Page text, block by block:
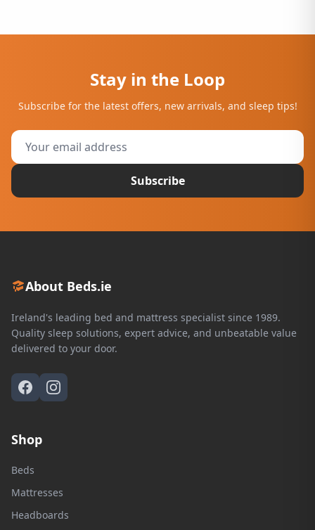
Stay in the Loop
Subscribe for the latest offers, new arrivals, and sleep tips!
Subscribe
About Beds.ie
Ireland's leading bed and mattress specialist since 1989.
Quality sleep solutions, expert advice, and unbeatable value
delivered to your door.
Shop
Beds
Mattresses
Headboards